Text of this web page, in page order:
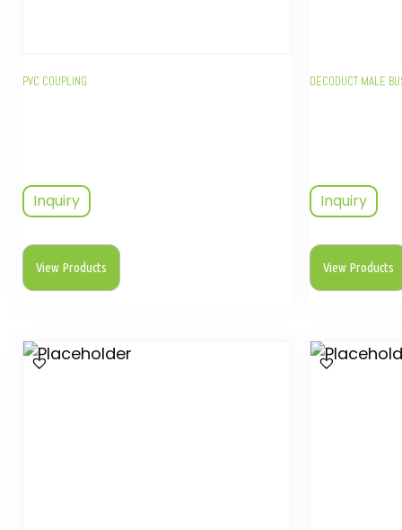
PVC COUPLING
Inquiry
View Products
DECODUCT MALE
Inquiry
View Products